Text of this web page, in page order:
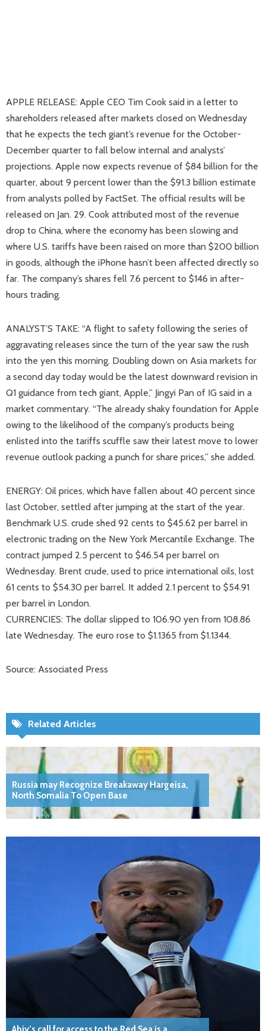
APPLE RELEASE: Apple CEO Tim Cook said in a letter to
shareholders released after markets closed on Wednesday
that he expects the tech giant’s revenue for the October-
December quarter to fall below internal and analysts’
projections. Apple now expects revenue of $84 billion for the
quarter, about 9 percent lower than the $91.3 billion estimate
from analysts polled by FactSet. The official results will be
released on Jan. 29. Cook attributed most of the revenue
drop to China, where the economy has been slowing and
where U.S. tariffs have been raised on more than $200 billion
in goods, although the iPhone hasn’t been affected directly so
far. The company’s shares fell 7.6 percent to $146 in after-
hours trading.
ANALYST’S TAKE: “A flight to safety following the series of
aggravating releases since the turn of the year saw the rush
into the yen this morning. Doubling down on Asia markets for
a second day today would be the latest downward revision in
Q1 guidance from tech giant, Apple,” Jingyi Pan of IG said in a
market commentary. “The already shaky foundation for Apple
owing to the likelihood of the company’s products being
enlisted into the tariffs scuffle saw their latest move to lower
revenue outlook packing a punch for share prices,” she added.
ENERGY: Oil prices, which have fallen about 40 percent since
last October, settled after jumping at the start of the year.
Benchmark U.S. crude shed 92 cents to $45.62 per barrel in
electronic trading on the New York Mercantile Exchange. The
contract jumped 2.5 percent to $46.54 per barrel on
Wednesday. Brent crude, used to price international oils, lost
61 cents to $54.30 per barrel. It added 2.1 percent to $54.91
per barrel in London.
CURRENCIES: The dollar slipped to 106.90 yen from 108.86
late Wednesday. The euro rose to $1.1365 from $1.1344.
Source: Associated Press
Related Articles
Russia may Recognize Breakaway Hargeisa,
North Somalia To Open Base